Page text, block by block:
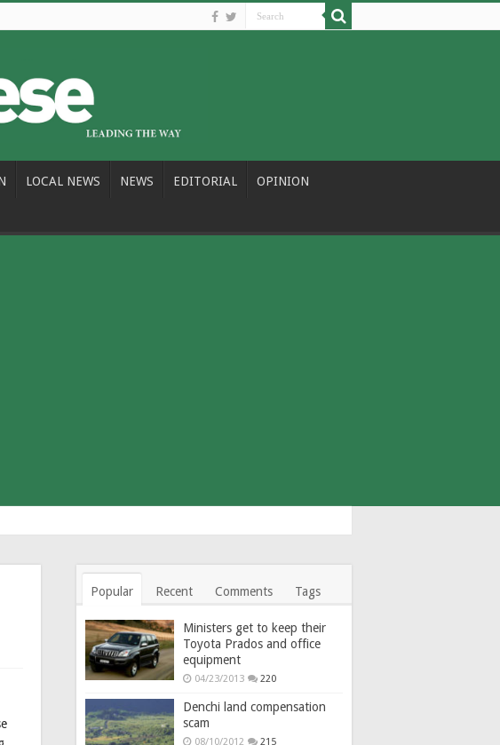
LOCAL NEWS NEWS EDITORIAL OPINION
Popular Recent Comments Tags
Ministers get to keep their
Toyota Prados and office
equipment
04/23/2013 220
Denchi land compensation
scam
08/10/2012 215